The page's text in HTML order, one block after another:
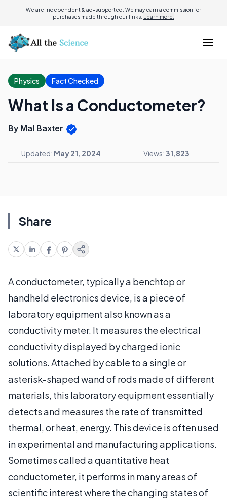
We are independent & ad-supported. We may earn a commission for
purchases made through our links. Learn more.
Physics Fact Checked
What Is a Conductometer?
By Mal Baxter
Updated: May 21, 2024 Views:31,823
Share
A conductometer, typically a benchtop or
handheld electronics device, is a piece of
laboratory equipment also known as a
conductivity meter. It measures the electrical
conductivity displayed by charged ionic
solutions. Attached by cable to a single or
asterisk-shaped wand of rods made of different
materials, this laboratory equipment essentially
detects and measures the rate of transmitted
thermal, or heat, energy. This device is often used
in experimental and manufacturing applications.
Sometimes called a quantitative heat
conductometer, it performs in many areas of
scientific interest where the changing states of